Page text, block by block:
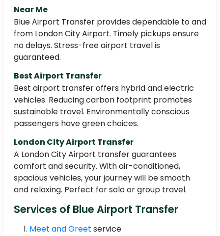
Near Me
Blue Airport Transfer provides dependable to and
from London City Airport. Timely pickups ensure
no delays. Stress-free airport travel is
guaranteed.
Best Airport Transfer
Best airport transfer offers hybrid and electric
vehicles. Reducing carbon footprint promotes
sustainable travel. Environmentally conscious
passengers have green choices.
London City Airport Transfer
A London City Airport transfer guarantees
comfort and security. With air-conditioned,
spacious vehicles, your journey will be smooth
and relaxing. Perfect for solo or group travel.
Services of Blue Airport Transfer
Meet and Greet service